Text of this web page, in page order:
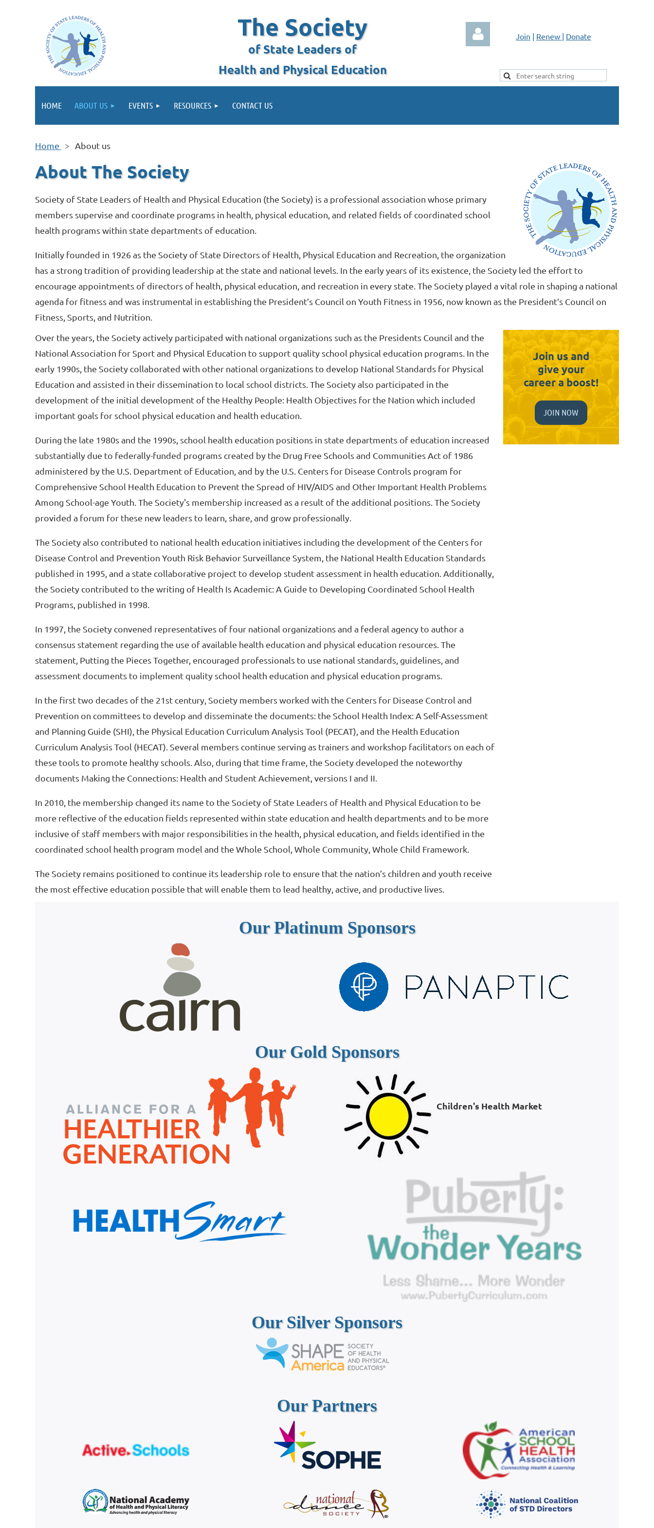
The Society
of State Leaders of
Health and Physical Education
Join | Renew | Donate
HOME ABOUT US EVENTS RESOURCES CONTACT US
Home About us
About The Society
Society of State Leaders of Health and Physical Education (the Society) is a professional association whose primary
members supervise and coordinate programs in health, physical education, and related fields of coordinated school
health programs within state departments of education.
Initially founded in 1926 as the Society of State Directors of Health, Physical Education and Recreation, the organization
has a strong tradition of providing leadership at the state and national levels. In the early years of its existence, the Society led the effort to
encourage appointments of directors of health, physical education, and recreation in every state. The Society played a vital role in shaping a national
agenda for fitness and was instrumental in establishing the President’s Council on Youth Fitness in 1956, now known as the President’s Council on
Fitness, Sports, and Nutrition.
Over the years, the Society actively participated with national organizations such as the Presidents Council and the
National Association for Sport and Physical Education to support quality school physical education programs. In the
early 1990s, the Society collaborated with other national organizations to develop National Standards for Physical
Education and assisted in their dissemination to local school districts. The Society also participated in the
development of the initial development of the Healthy People: Health Objectives for the Nation which included
important goals for school physical education and health education.
During the late 1980s and the 1990s, school health education positions in state departments of education increased
substantially due to federally-funded programs created by the Drug Free Schools and Communities Act of 1986
administered by the U.S. Department of Education, and by the U.S. Centers for Disease Controls program for
Comprehensive School Health Education to Prevent the Spread of HIV/AIDS and Other Important Health Problems
Among School-age Youth. The Society's membership increased as a result of the additional positions. The Society
provided a forum for these new leaders to learn, share, and grow professionally.
The Society also contributed to national health education initiatives including the development of the Centers for
Disease Control and Prevention Youth Risk Behavior Surveillance System, the National Health Education Standards
published in 1995, and a state collaborative project to develop student assessment in health education. Additionally,
the Society contributed to the writing of Health Is Academic: A Guide to Developing Coordinated School Health
Programs, published in 1998.
In 1997, the Society convened representatives of four national organizations and a federal agency to author a
consensus statement regarding the use of available health education and physical education resources. The
statement, Putting the Pieces Together, encouraged professionals to use national standards, guidelines, and
assessment documents to implement quality school health education and physical education programs.
In the first two decades of the 21st century, Society members worked with the Centers for Disease Control and
Prevention on committees to develop and disseminate the documents: the School Health Index: A Self-Assessment
and Planning Guide (SHI), the Physical Education Curriculum Analysis Tool (PECAT), and the Health Education
Curriculum Analysis Tool (HECAT). Several members continue serving as trainers and workshop facilitators on each of
these tools to promote healthy schools. Also, during that time frame, the Society developed the noteworthy
documents Making the Connections: Health and Student Achievement, versions I and II.
In 2010, the membership changed its name to the Society of State Leaders of Health and Physical Education to be
more reflective of the education fields represented within state education and health departments and to be more
inclusive of staff members with major responsibilities in the health, physical education, and fields identified in the
coordinated school health program model and the Whole School, Whole Community, Whole Child Framework.
The Society remains positioned to continue its leadership role to ensure that the nation’s children and youth receive
the most effective education possible that will enable them to lead healthy, active, and productive lives.
Join us and
give your
career a boost!
JOIN NOW
Our Platinum Sponsors
Our Gold Sponsors
Children's Health Market
Our Silver Sponsors
Our Partners